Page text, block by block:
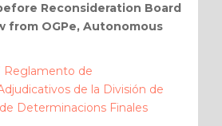
Reconsideration Board
from OGPe, Autonomous
Reglamento de
de la División de
Determinacions Finales